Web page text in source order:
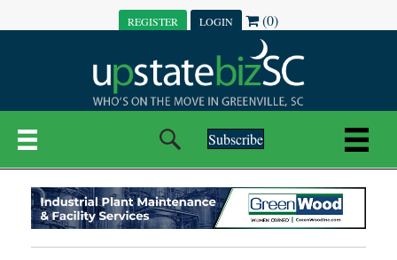
REGISTER LOGIN (0)
Subscribe